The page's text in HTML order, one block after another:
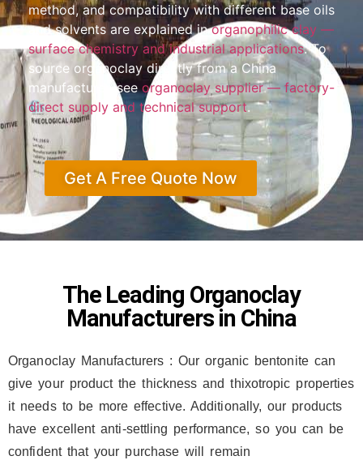
method, and compatibility with different base oils
and solvents are explained inorganophilic clay —
surface chemistry and industrial applications. To
source organoclay directly from a China
manufacturer, seeorganoclay supplier — factory-
direct supply and technical support.
Get A Free Quote Now
The Leading Organoclay
Manufacturers in China
Organoclay Manufacturers :Our organic bentonite can
give your product the thickness and thixotropic properties
it needs to be more effective. Additionally, our products
have excellent anti-settling performance, so you can be
confident that your purchase will remain